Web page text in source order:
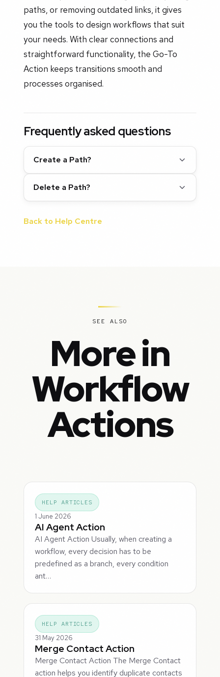
paths, or removing outdated links, it gives
you the tools to design workflows that suit
your needs. With clear connections and
straightforward functionality, the Go-To
Action keeps transitions smooth and
processes organised.
Frequently asked questions
Create a Path?
Delete a Path?
Back to Help Centre
SEE ALSO
More in
Workflow
Actions
HELP ARTICLES
1 June 2026
AI Agent Action
AI Agent Action Usually, when creating a
workflow, every decision has to be
predefined as a branch, every condition
ant…
HELP ARTICLES
31 May 2026
Merge Contact Action
Merge Contact Action The Merge Contact
action helps you identify duplicate contacts